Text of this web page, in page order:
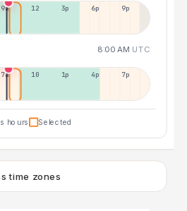
9a 12p 3p 6p 9p
8:00 AM UTC
7a 10a 1p 4p 7p
hours Selected
time zones